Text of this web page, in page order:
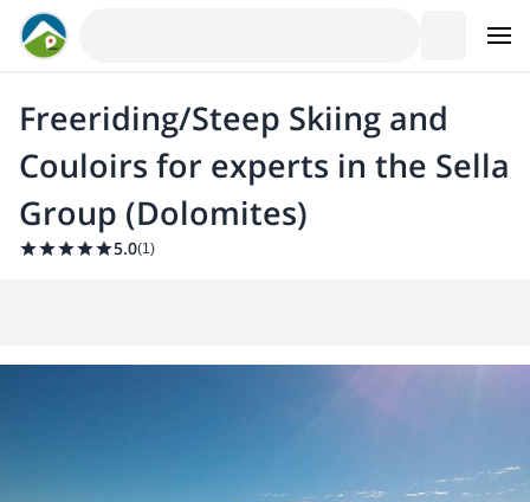
Freeriding/Steep Skiing and
Couloirs for experts in the Sella
Group (Dolomites)
5.0(1)